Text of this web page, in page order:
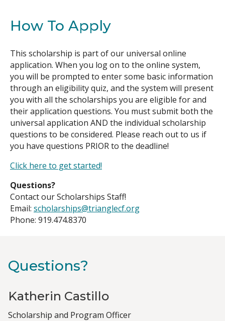
How To Apply
This scholarship is part of our universal online
application. When you log on to the online system,
you will be prompted to enter some basic information
through an eligibility quiz, and the system will present
you with all the scholarships you are eligible for and
their application questions. You must submit both the
universal application AND the individual scholarship
questions to be considered. Please reach out to us if
you have questions PRIOR to the deadline!
Click here to get started!
Questions?
Contact our Scholarships Staff!
Email: scholarships@trianglecf.org
Phone: 919.474.8370
Questions?
Katherin Castillo
Job
Scholarship and Program Officer